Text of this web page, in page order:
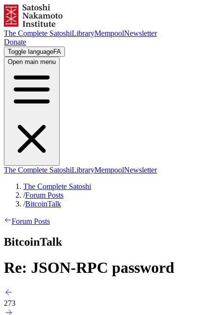
The Complete SatoshiLibraryMempoolNewsletter
Donate
Toggle languageFA
Open main menu
The Complete SatoshiLibraryMempoolNewsletter
The Complete Satoshi
/Forum Posts
/BitcoinTalk
Forum Posts
BitcoinTalk
Re: JSON-RPC password
273